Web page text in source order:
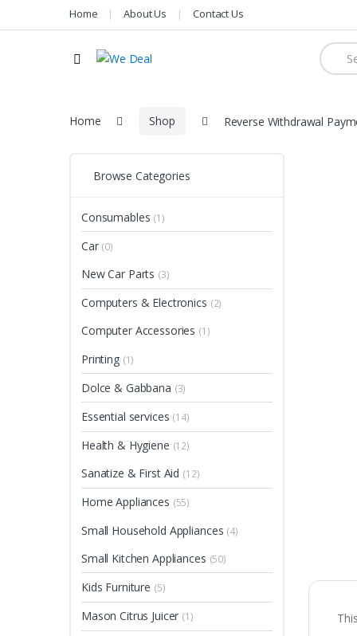
Home About Us Contact Us
Search
for:
Home Shop Reverse Withdrawal
Browse Categories
Consumables (1)
Car (0)
New Car Parts (3)
Computers & Electronics (2)
Computer Accessories (1)
Printing (1)
Dolce & Gabbana (3)
Essential services (14)
Health & Hygiene (12)
Sanatize & First Aid (12)
Home Appliances (55)
Small Household Appliances (4)
Small Kitchen Appliances (50)
Kids Furniture (5)
Mason Citrus Juicer (1)